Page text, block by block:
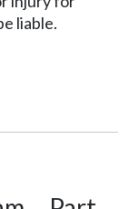
liable.